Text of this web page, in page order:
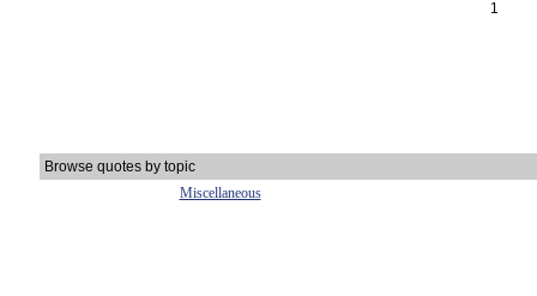
1
Browse quotes by topic
Miscellaneous